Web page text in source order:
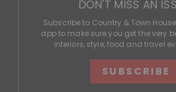
DON'T MISS AN
Subscribe to Country & Town
app to make sure you get the very
interiors, style, food and travel
SUBSCRIBE